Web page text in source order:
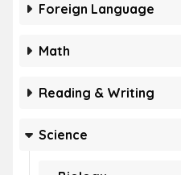
Foreign Language
Math
Reading & Writing
Science